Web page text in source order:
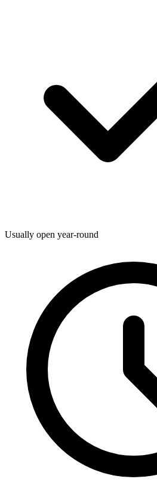
Usually open year-round